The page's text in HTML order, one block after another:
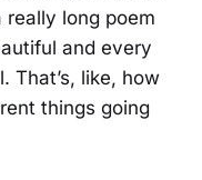
really long poem
and every
That’s, like, how
things going